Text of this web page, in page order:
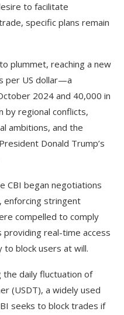
to facilitate
specific plans remain
plummet, reaching a new
per US dollar—a
2024 and 40,000 in
by regional conflicts,
ambitions, and the
Donald Trump’s
CBI began negotiations
enforcing stringent
compelled to comply
real-time access
block users at will.
the daily fluctuation of
(USDT), a widely used
seeks to block trades if